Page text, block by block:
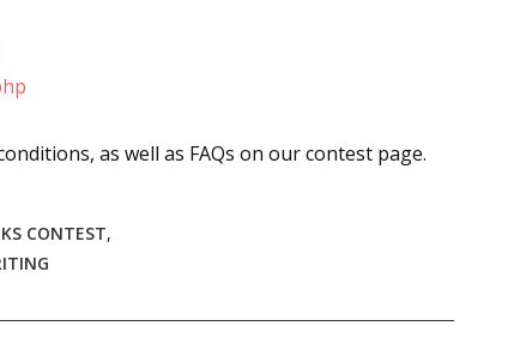
as well as FAQs on our contest page.
CONTEST,
Newsletter: Interviews, Craft Articles, and More
Calls for Submissions, Freelance, Monthly Deadlines